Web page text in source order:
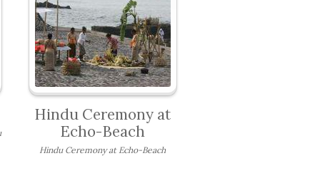
Hindu Ceremony at
Echo-Beach
Hindu Ceremony at Echo-Beach